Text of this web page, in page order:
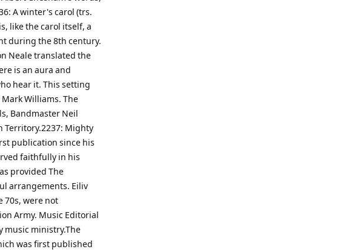
A winter's carol (trs.
like the carol itself, a
during the 8th century.
Neale translated the
is an aura and
hear it. This setting
Williams. The
Bandmaster Neil
Territory.2237: Mighty
publication since his
faithfully in his
provided The
arrangements. Eiliv
70s, were not
Army. Music Editorial
music ministry.The
was first published